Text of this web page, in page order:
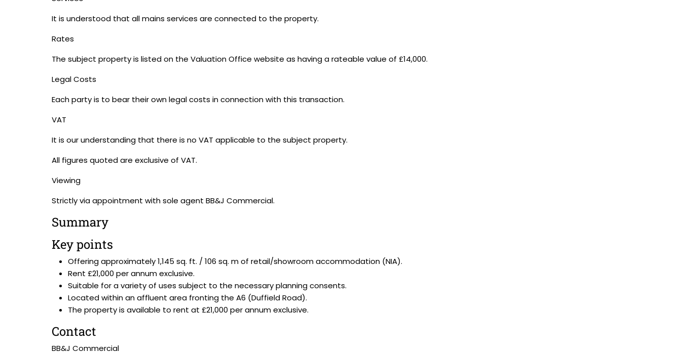
It is understood that all mains services are connected to the property.
Rates
The subject property is listed on the Valuation Office website as having a rateable value of £14,000.
Legal Costs
Each party is to bear their own legal costs in connection with this transaction.
VAT
It is our understanding that there is no VAT applicable to the subject property.
All figures quoted are exclusive of VAT.
Viewing
Strictly via appointment with sole agent BB&J Commercial.
Summary
Key points
Offering approximately 1,145 sq. ft. / 106 sq. m of retail/showroom accommodation (NIA).
Rent £21,000 per annum exclusive.
Suitable for a variety of uses subject to the necessary planning consents.
Located within an affluent area fronting the A6 (Duffield Road).
The property is available to rent at £21,000 per annum exclusive.
Contact
BB&J Commercial